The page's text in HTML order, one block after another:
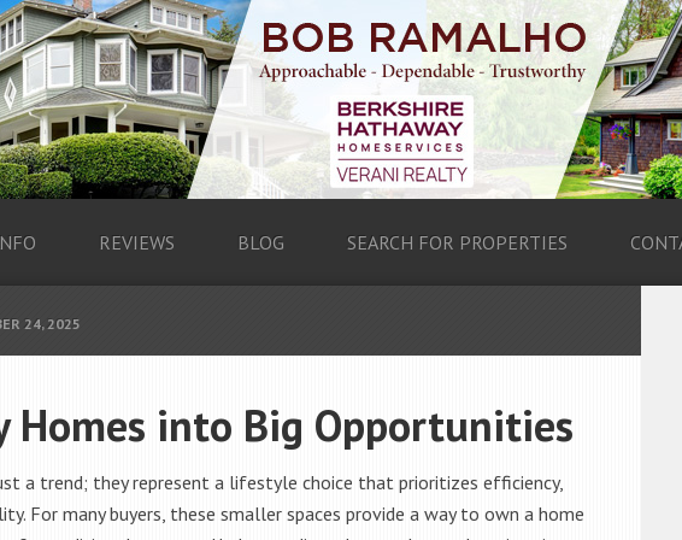
REVIEWS BLOG SEARCH FOR PROPERTIES
24, 2025
Homes into Big Opportunities
a trend; they represent a lifestyle choice that prioritizes efficiency,
For many buyers, these smaller spaces provide a way to own a home